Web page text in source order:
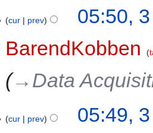
cur prev
05:50,
BarendKobben
→‎Data
cur prev
05:49,